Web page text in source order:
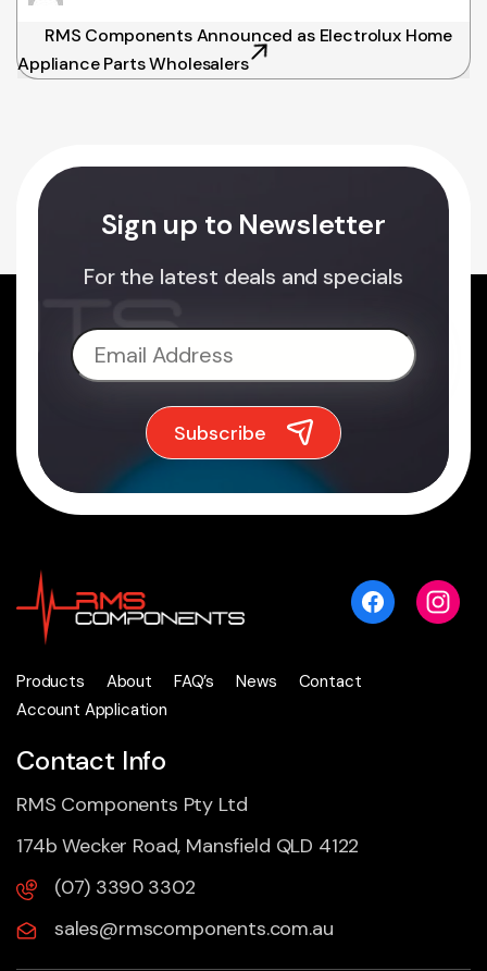
RMS Components Announced as Electrolux Home
Appliance Parts Wholesalers
Sign up to Newsletter
For the latest deals and specials
Products About FAQ’s News
Contact
Account Application
Contact Info
RMS Components Pty Ltd
174b Wecker Road, Mansfield QLD 4122
(07) 3390 3302
sales@rmscomponents.com.au